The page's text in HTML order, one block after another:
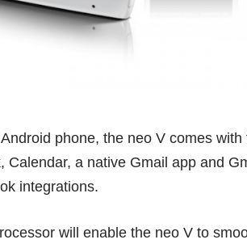
phone, the neo V comes
Calendar, a native Gmail app and
integrations.
will enable the neo V to